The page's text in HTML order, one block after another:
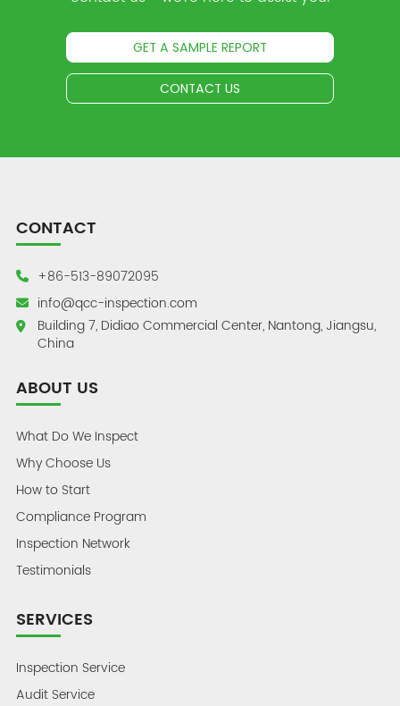
GET A SAMPLE REPORT
CONTACT US
CONTACT
+86-513-89072095
info@qcc-inspection.com
Building 7, Didiao Commercial Center, Nantong, Jiangsu,
China
ABOUT US
What Do We Inspect
Why Choose Us
How to Start
Compliance Program
Inspection Network
Testimonials
SERVICES
Inspection Service
Audit Service